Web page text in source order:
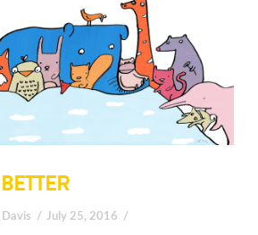
Davis July 25, 2016